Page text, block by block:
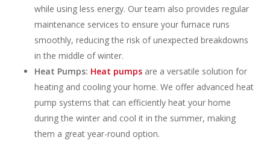
while using less energy. Our team also provides regular
maintenance services to ensure your furnace runs
smoothly, reducing the risk of unexpected breakdowns
in the middle of winter.
Heat Pumps: Heat pumpsare a versatile solution for
heating and cooling your home. We offer advanced heat
pump systems that can efficiently heat your home
during the winter and cool it in the summer, making
them a great year-round option.